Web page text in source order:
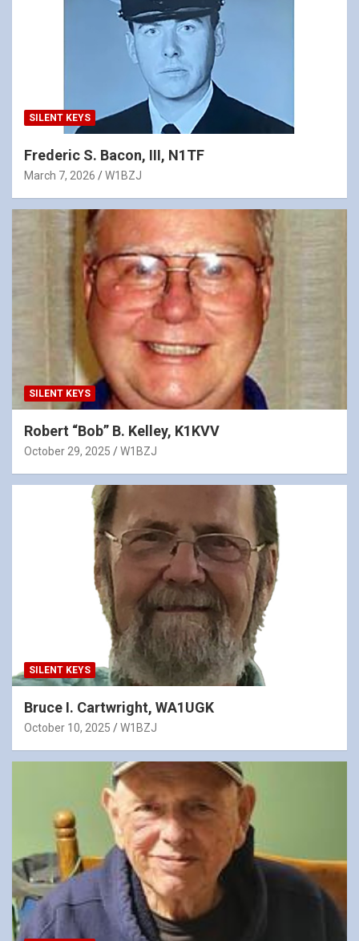
SILENT KEYS
Frederic S. Bacon, III, N1TF
March 7, 2026 W1BZJ
SILENT KEYS
Robert “Bob” B. Kelley, K1KVV
October 29, 2025 W1BZJ
SILENT KEYS
Bruce I. Cartwright, WA1UGK
October 10, 2025 W1BZJ